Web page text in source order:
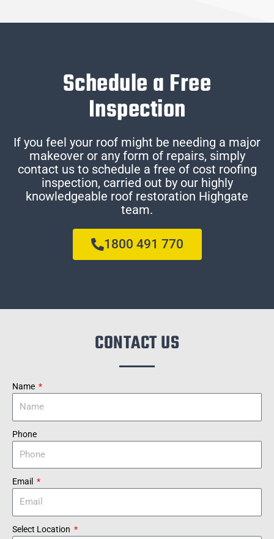
Schedule a Free
Inspection
If you feel your roof might be needing a major
makeover or any form of repairs, simply
contact us to schedule a free of cost roofing
inspection, carried out by our highly
knowledgeable roof restoration Highgate
team.
1800 491 770
CONTACT US
Name
Phone
Email
Select Location